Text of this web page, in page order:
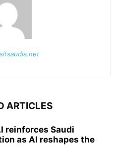
ARTICLES
reinforces Saudi
as AI reshapes the